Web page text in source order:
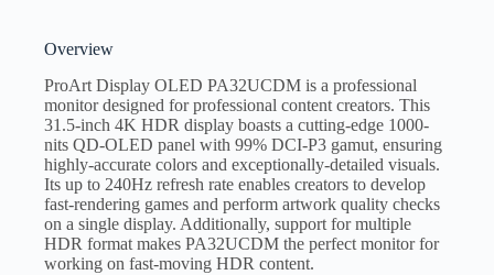
Overview
ProArt Display OLED PA32UCDM is a professional
monitor designed for professional content creators. This
31.5-inch 4K HDR display boasts a cutting-edge 1000-
nits QD-OLED panel with 99% DCI-P3 gamut, ensuring
highly-accurate colors and exceptionally-detailed visuals.
Its up to 240Hz refresh rate enables creators to develop
fast-rendering games and perform artwork quality checks
on a single display. Additionally, support for multiple
HDR format makes PA32UCDM the perfect monitor for
working on fast-moving HDR content.